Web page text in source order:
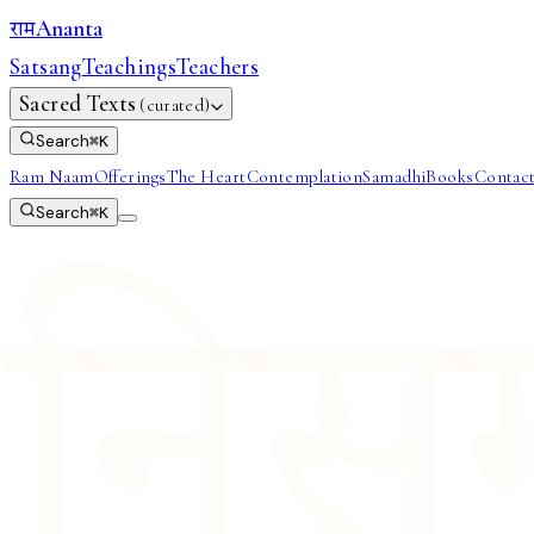
रामAnanta
SatsangTeachingsTeachers
Sacred Texts (curated)
Search⌘K
Ram NaamOfferingsThe HeartContemplationSamadhiBooksContact
Search⌘K